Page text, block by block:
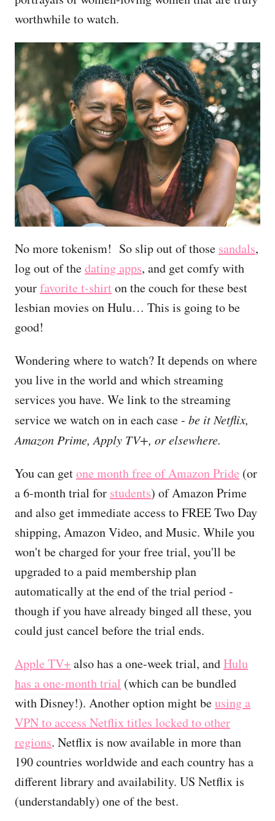
worthwhile to watch.
No more tokenism! So slip out of those sandals,
log out of thedating apps, and get comfy with
yourfavorite t-shirton the couch for these best
lesbian movies on Hulu… This is going to be
good!
Wondering where to watch? It depends on where
you live in the world and which streaming
services you have. We link to the streaming
service we watch on in each case - be it Netflix,
Amazon Prime, Apply TV+, or elsewhere.
You can getone month free of Amazon Pride (or
a 6-month trial for students) of Amazon Prime
and also get immediate access to FREE Two Day
shipping, Amazon Video, and Music. While you
won't be charged for your free trial, you'll be
upgraded to a paid membership plan
automatically at the end of the trial period -
though if you have already binged all these, you
could just cancel before the trial ends.
Apple TV+also has a one-week trial, andHulu
has a one-month trial (which can be bundled
with Disney!). Another option might beusing a
VPN to access Netflix titles locked to other
regions. Netflix is now available in more than
190 countries worldwide and each country has a
different library and availability. US Netflix is
(understandably) one of the best.